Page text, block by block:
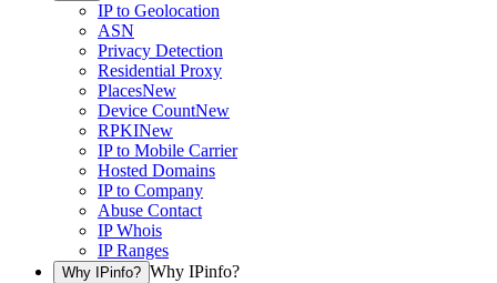
IP to Geolocation
ASN
Privacy Detection
Residential Proxy
PlacesNew
Device CountNew
RPKINew
IP to Mobile Carrier
Hosted Domains
IP to Company
Abuse Contact
IP Whois
IP Ranges
Why IPinfo? Why IPinfo?